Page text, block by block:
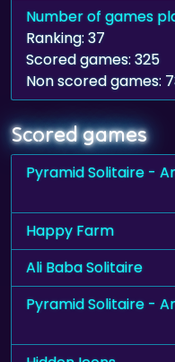
Number of games
Ranking: 37
Scored games: 325
Non scored games:
Scored games
Pyramid Solitaire -
Happy Farm
Ali Baba Solitaire
Pyramid Solitaire -